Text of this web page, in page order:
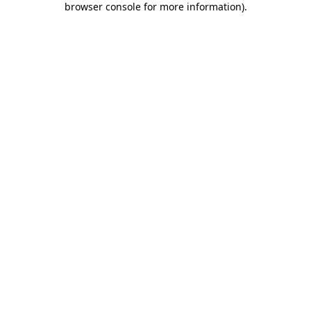
browser console for more information).